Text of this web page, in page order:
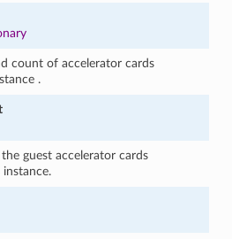
count of accelerator cards
.
guest accelerator cards